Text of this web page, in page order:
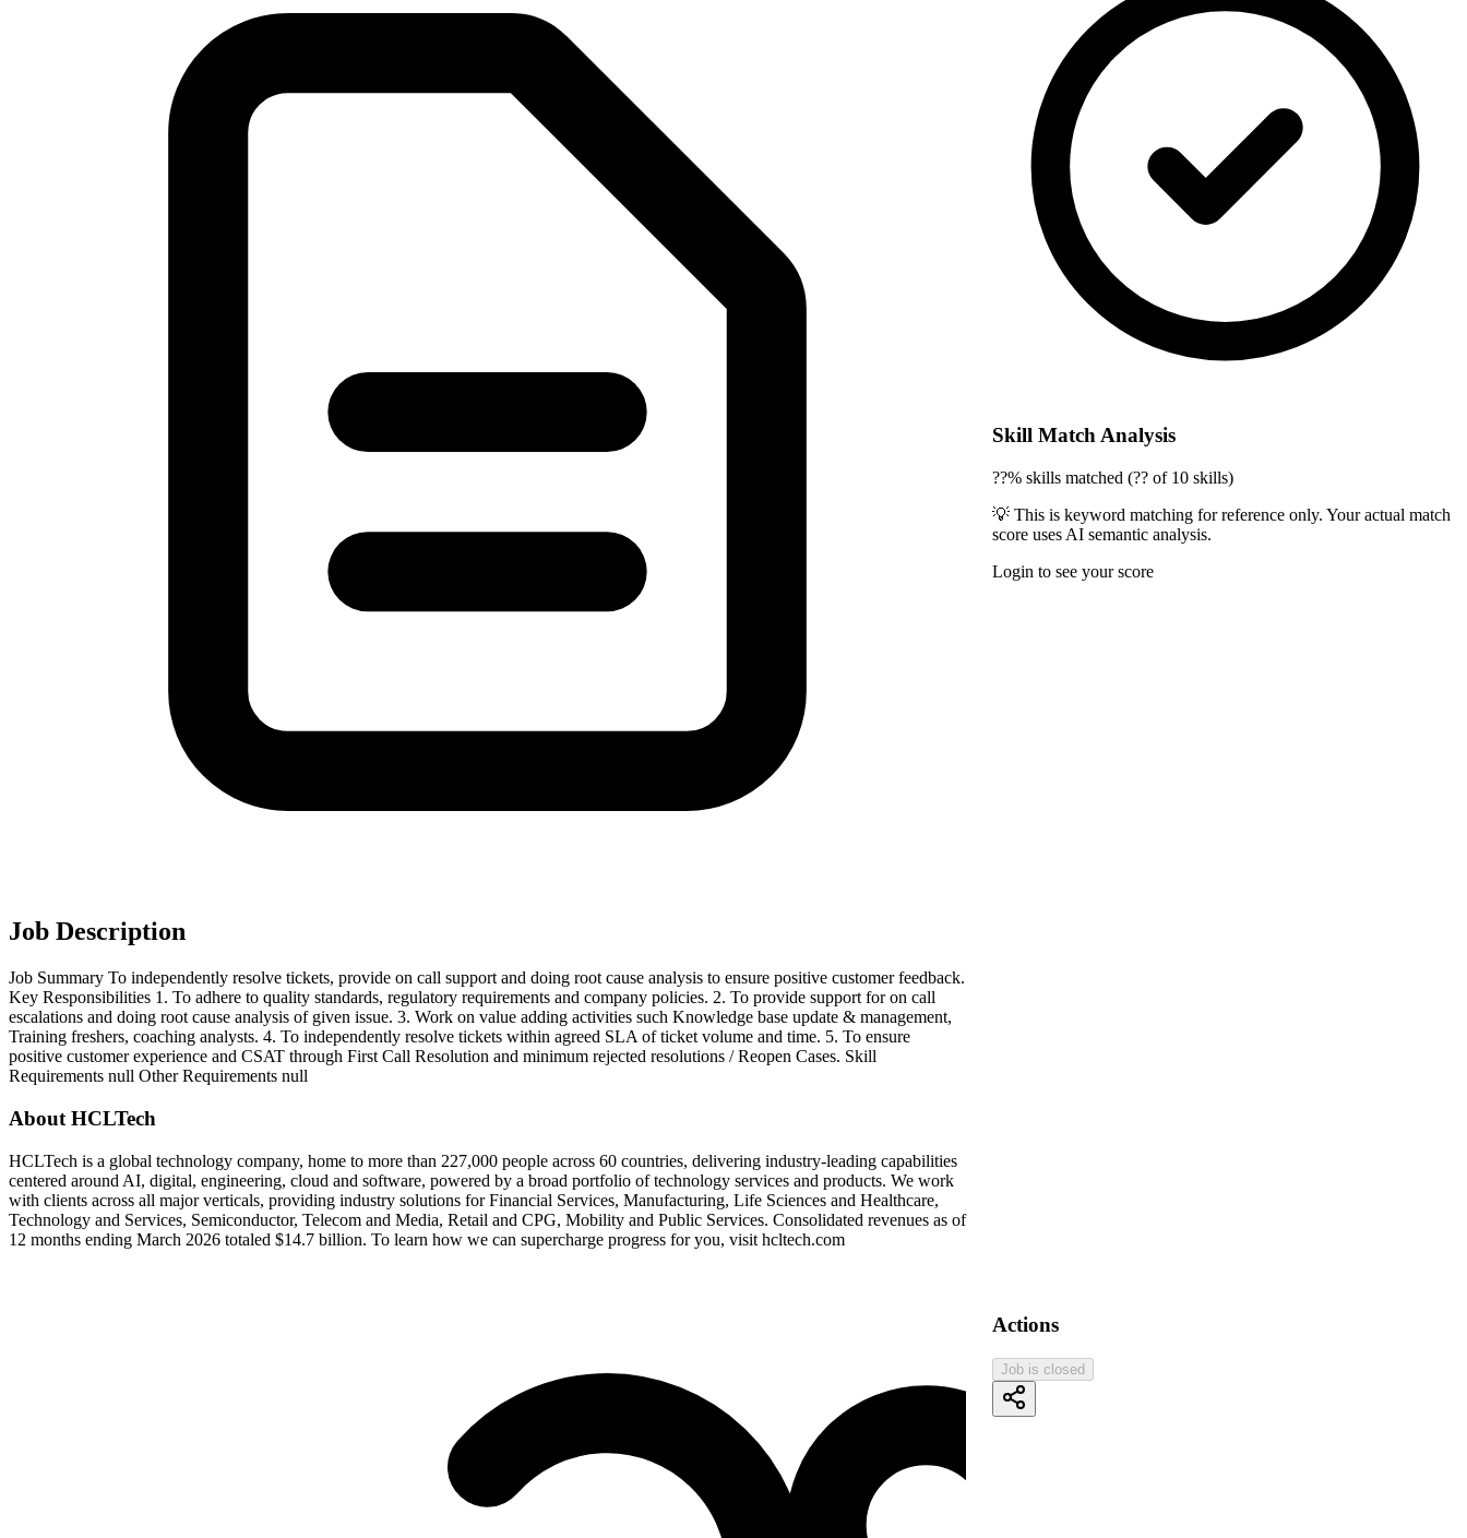
Job Description
Job Summary To independently resolve tickets, provide on call support and doing root cause analysis to ensure positive customer feedback.
Key Responsibilities 1. To adhere to quality standards, regulatory requirements and company policies. 2. To provide support for on call
escalations and doing root cause analysis of given issue. 3. Work on value adding activities such Knowledge base update & management,
Training freshers, coaching analysts. 4. To independently resolve tickets within agreed SLA of ticket volume and time. 5. To ensure
positive customer experience and CSAT through First Call Resolution and minimum rejected resolutions / Reopen Cases. Skill
Requirements null Other Requirements null
About HCLTech
HCLTech is a global technology company, home to more than 227,000 people across 60 countries, delivering industry-leading capabilities
centered around AI, digital, engineering, cloud and software, powered by a broad portfolio of technology services and products. We work
with clients across all major verticals, providing industry solutions for Financial Services, Manufacturing, Life Sciences and Healthcare,
Technology and Services, Semiconductor, Telecom and Media, Retail and CPG, Mobility and Public Services. Consolidated revenues as of
12 months ending March 2026 totaled $14.7 billion. To learn how we can supercharge progress for you, visit hcltech.com
Skill Match Analysis
??% skills matched (?? of 10 skills)
💡 This is keyword matching for reference only. Your actual match
score uses AI semantic analysis.
Login to see your score
Actions
Job is closed